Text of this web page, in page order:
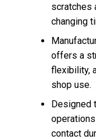
scratches
changing
offers a
flexibility,
shop use.
Designed
contact